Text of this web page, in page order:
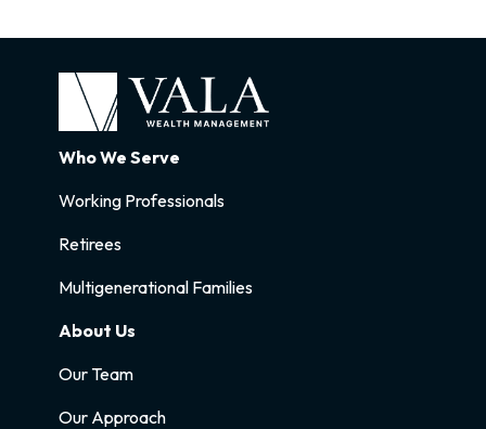
Who We Serve
Working Professionals
Retirees
Multigenerational Families
About Us
Our Team
Our Approach